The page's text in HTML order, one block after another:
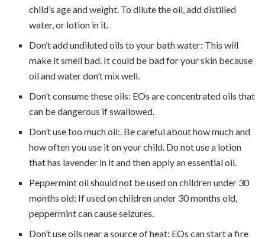
child’s age and weight. To dilute the oil, add distilled
water, or lotion in it.
Don’t add undiluted oils to your bath water: This will
make it smell bad. It could be bad for your skin because
oil and water don’t mix well.
Don’t consume these oils: EOs are concentrated oils that
can be dangerous if swallowed.
Don’t use too much oil:. Be careful about how much and
how often you use it on your child. Do not use a lotion
that has lavender in it and then apply an essential oil.
Peppermint oil should not be used on children under 30
months old: If used on children under 30 months old,
peppermint can cause seizures.
Don’t use oils near a source of heat: EOs can start a fire